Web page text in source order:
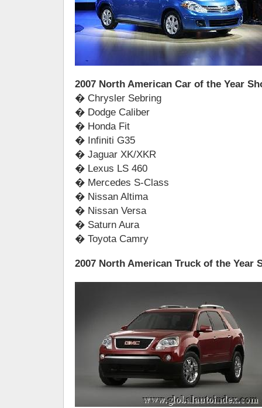
2007 North American Car of the Year
� Chrysler Sebring
� Dodge Caliber
� Honda Fit
� Infiniti G35
� Jaguar XK/XKR
� Lexus LS 460
� Mercedes S-Class
� Nissan Altima
� Nissan Versa
� Saturn Aura
� Toyota Camry
2007 North American Truck of the Year